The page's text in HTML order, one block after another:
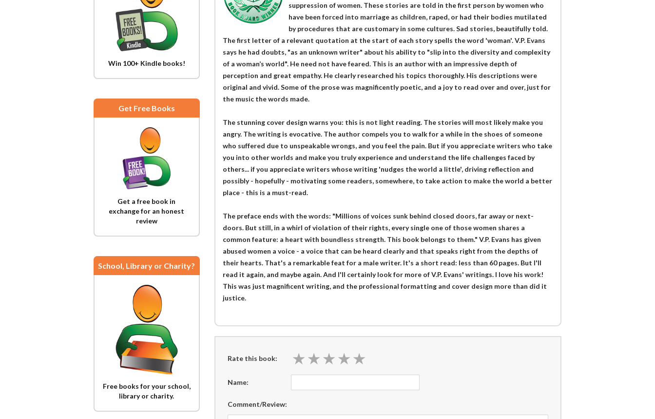
Win 100+ Kindle books!
Get Free Books
Get a free book in
exchange for an honest
review
School, Library or Charity?
Free books for your school,
library or charity.
suppression of women. These stories are told in the first person by women who
have been forced into marriage as children, raped, or had their bodies mutilated
by procedures that are customary in some cultures. Sad stories, beautifully told.
The first letter of a relevant quotation at the start of each story spells the word 'woman'. V.P. Evans
says he had doubts, "as an unknown writer" about his ability to "slip into the diversity and complexity
of a woman’s world". He need not have feared. This is an author with an impressive depth of
perception and great empathy. He clearly researched his topics thoroughly. His descriptions were
original and vivid. Some of the prose was magnificently poetic, and a joy to read over and over, just for
the music the words made.
The stunning cover design warns you: this is not light reading. The stories will most likely make you
angry. The writing is evocative. The author compels you to walk for a while in the shoes of someone
who suffered due to unspeakable wrongs, and you feel the pain. But if you appreciate writers who take
you into other worlds and make you truly experience and understand the life challenges faced by
others... if you appreciate writers whose writing 'nudges the world a little', driving reflection and
possibly - hopefully - motivating some readers, somewhere, to take action to make the world a better
place - this is a must-read.
The preface ends with the words: "Millions of voices sunk behind closed doors, far away or next-
doors. But still, in a whirl of violation of their rights, every single one of those women shares a
common feature: a heart with boundless strength. This book belongs to them." V.P. Evans has given
abused women a voice - a voice that can be heard clearly and that speaks right from the depths of
their hearts. That's a remarkable feat for a male writer. It's a short read: less than 60 pages. But I'll
read it again, and maybe again. And I'll certainly look for more of V.P. Evans' writings. I love his work!
This was just magnificent writing, and the professional formatting and cover design more than did it
justice.
Rate this book: ★ ★ ★ ★ ★
★ ★ ★ ★ ★
Name:
Comment/Review: